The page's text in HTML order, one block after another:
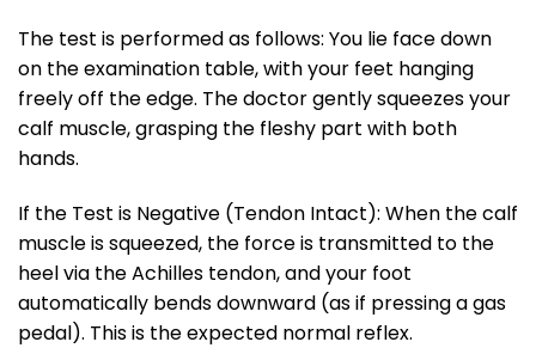
The test is performed as follows: You lie face down
on the examination table, with your feet hanging
freely off the edge. The doctor gently squeezes your
calf muscle, grasping the fleshy part with both
hands.
If the Test is Negative (Tendon Intact): When the calf
muscle is squeezed, the force is transmitted to the
heel via the Achilles tendon, and your foot
automatically bends downward (as if pressing a gas
pedal). This is the expected normal reflex.